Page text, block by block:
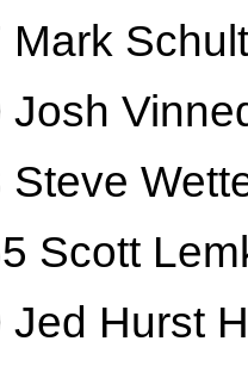
Mark
Josh
Steve
Scott
Jed Hurst